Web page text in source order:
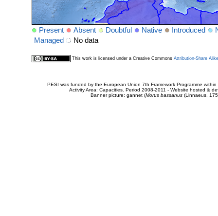
Present Absent Doubtful Native Introduced
Managed
No data
This work is licensed under a Creative Commons Attribution-Share
PESI was funded by the European Union 7th Framework Programme
Activity Area: Capacities. Period 2008-2011 - Website hosted &
Banner picture: gannet (Morus bassanus(Linnaeus,